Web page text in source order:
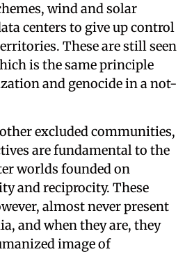
wind and solar
centers to give up control
These are still seen
is the same principle
and genocide in a not-
excluded communities,
are fundamental to the
worlds founded on
and reciprocity. These
almost never present
and when they are, they
image of